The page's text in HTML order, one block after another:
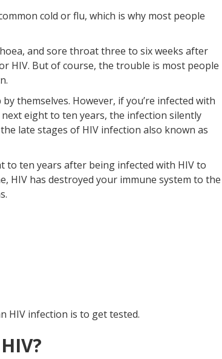
cold or flu, which is why most people
and sore throat three to six weeks after
HIV. But of course, the trouble is most people
themselves. However, if you’re infected with
eight to ten years, the infection silently
late stages of HIV infection also known as
to ten years after being infected with HIV to
HIV has destroyed your immune system to the
HIV infection is to get tested.